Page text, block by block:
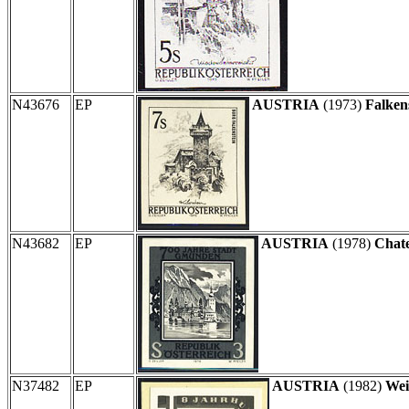
N43676 EP AUSTRIA (1973)
N43682 EP AUSTRIA (1978)
N37482 EP AUSTRIA (1982)